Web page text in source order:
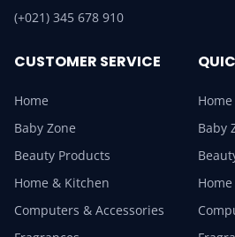
(+021) 345 678 910
CUSTOMER SERVICE
Home
Baby Zone
Beauty Products
Home & Kitchen
Computers & Accessories
Home
Baby